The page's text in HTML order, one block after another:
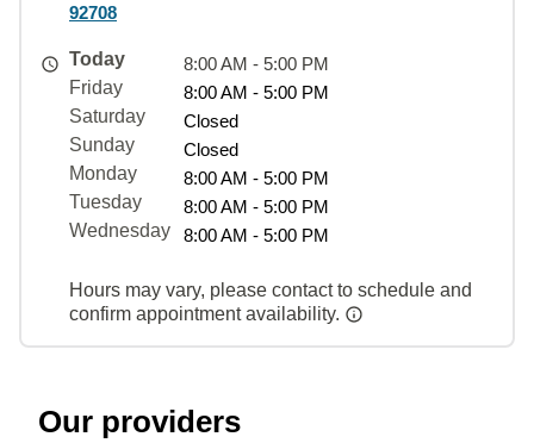
92708
Today
8:00 AM - 5:00 PM
Friday
8:00 AM - 5:00 PM
Saturday
Closed
Sunday
Closed
Monday
8:00 AM - 5:00 PM
Tuesday
8:00 AM - 5:00 PM
Wednesday
8:00 AM - 5:00 PM
Hours may vary, please contact to schedule and
confirm appointment availability.
Our providers